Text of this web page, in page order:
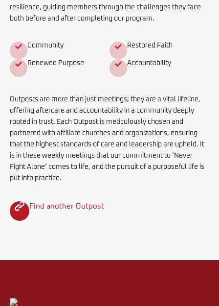
resilience, guiding members through the challenges they face
both before and after completing our program.
Community Restored Faith
Renewed Purpose Accountability
Outposts are more than just meetings; they are a vital lifeline,
offering aftercare and accountability in a community deeply
rooted in trust. Each Outpost is meticulously chosen and
partnered with affiliate churches and organizations, ensuring
that the highest standards of care and leadership are upheld. It
is in these weekly meetings that our commitment to ‘Never
Fight Alone’ comes to life, and the pursuit of a purposeful life is
put into practice.
Find another Outpost